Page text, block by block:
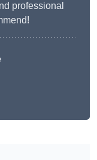
professional